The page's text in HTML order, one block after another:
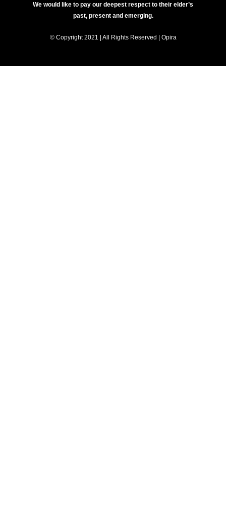
We would like to pay our deepest respect to their elder’s
past, present and emerging.
© Copyright 2021 | All Rights Reserved | Opira